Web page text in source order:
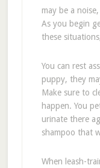
may be a
As you begin
these
You can rest
puppy, they
Make sure to
happen. You
urinate there
shampoo that
When leash-